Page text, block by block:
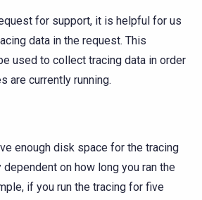
for support, it is helpful for us
data in the request. This
used to collect tracing data in order
are currently running.
enough disk space for the tracing
on how long you ran the
if you run the tracing for five